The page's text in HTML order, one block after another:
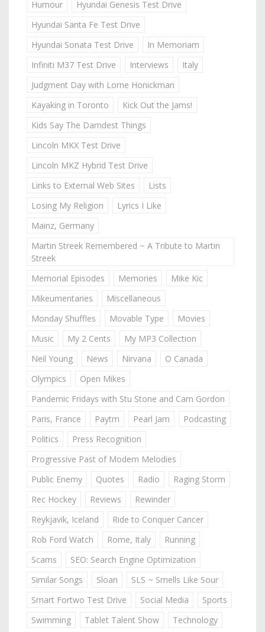
Humour
Hyundai Genesis Test Drive
Hyundai Santa Fe Test Drive
Hyundai Sonata Test Drive
In Memoriam
Infiniti M37 Test Drive
Interviews
Italy
Judgment Day with Lorne Honickman
Kayaking in Toronto
Kick Out the Jams!
Kids Say The Darndest Things
Lincoln MKX Test Drive
Lincoln MKZ Hybrid Test Drive
Links to External Web Sites
Lists
Losing My Religion
Lyrics I Like
Mainz, Germany
Martin Streek Remembered ~ A Tribute to Martin
Streek
Memorial Episodes
Memories
Mike Kic
Mikeumentaries
Miscellaneous
Monday Shuffles
Movable Type
Movies
Music
My 2 Cents
My MP3 Collection
Neil Young
News Nirvana
O Canada
Olympics
Open Mikes
Pandemic Fridays with Stu Stone and Cam Gordon
Paris, France
Paytm Pearl Jam
Podcasting
Politics
Press Recognition
Progressive Past of Modern Melodies
Public Enemy
Quotes Radio
Raging Storm
Rec Hockey
Reviews
Rewinder
Reykjavik, Iceland
Ride to Conquer Cancer
Rob Ford Watch
Rome, Italy
Running
Scams
SEO: Search Engine Optimization
Similar Songs
Sloan
SLS ~ Smells Like Sour
Smart Fortwo Test Drive
Social Media
Sports
Swimming
Tablet Talent Show
Technology